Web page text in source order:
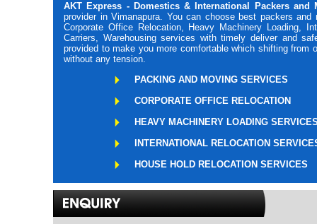
AKT Express - Domestics & International Packers and
provider in Vimanapura. You can choose best packers
Corporate Office Relocation, Heavy Machinery Loading,
Carriers, Warehousing services with timely deliver and
provided to make you more comfortable which shifting
without any tension.
PACKING AND MOVING SERVICES
CORPORATE OFFICE RELOCATION
HEAVY MACHINERY LOADING
INTERNATIONAL RELOCATION
HOUSE HOLD RELOCATION SERVICES